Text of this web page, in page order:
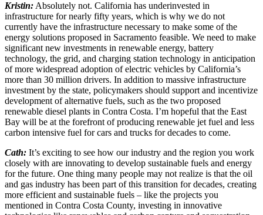
Kristin:Absolutely not. California has underinvested in
infrastructure for nearly fifty years, which is why we do not
currently have the infrastructure necessary to make some of the
energy solutions proposed in Sacramento feasible. We need to make
significant new investments in renewable energy, battery
technology, the grid, and charging station technology in anticipation
of more widespread adoption of electric vehicles by California’s
more than 30 million drivers. In addition to massive infrastructure
investment by the state, policymakers should support and incentivize
development of alternative fuels, such as the two proposed
renewable diesel plants in Contra Costa. I’m hopeful that the East
Bay will be at the forefront of producing renewable jet fuel and less
carbon intensive fuel for cars and trucks for decades to come.
Cath: It’s exciting to see how our industry and the region you work
closely with are innovating to develop sustainable fuels and energy
for the future. One thing many people may not realize is that the oil
and gas industry has been part of this transition for decades, creating
more efficient and sustainable fuels – like the projects you
mentioned in Contra Costa County, investing in innovative